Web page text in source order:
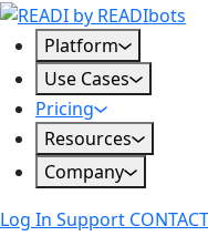
Skip
to
content
Platform
Use Cases
Pricing
Resources
Company
Log In Support